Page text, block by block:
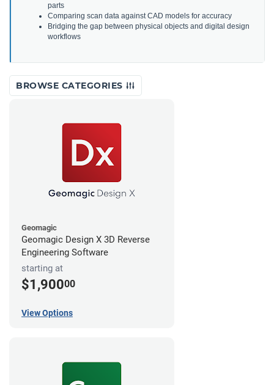
parts
Comparing scan data against CAD models for accuracy
Bridging the gap between physical objects and digital design
workflows
BROWSE CATEGORIES
Geomagic
Geomagic Design X 3D Reverse
Engineering Software
starting at
$1,90000
View Options